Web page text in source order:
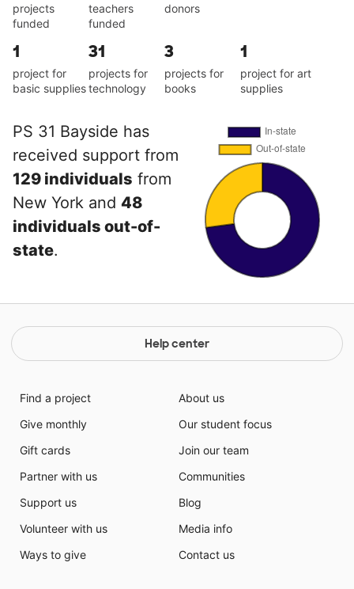
projects
funded
teachers
funded
donors
1
project for
basic supplies
31
projects for
technology
3
projects for
books
1
project for art
supplies
PS 31 Bayside has
received support from
129 individuals from
New York and 48
individuals out-of-
state.
Help center
Find a project
Give monthly
Gift cards
Partner with us
Support us
Volunteer with us
Ways to give
About us
Our student focus
Join our team
Communities
Blog
Media info
Contact us